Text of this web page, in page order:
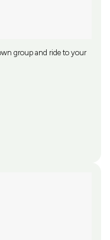
group and ride to your